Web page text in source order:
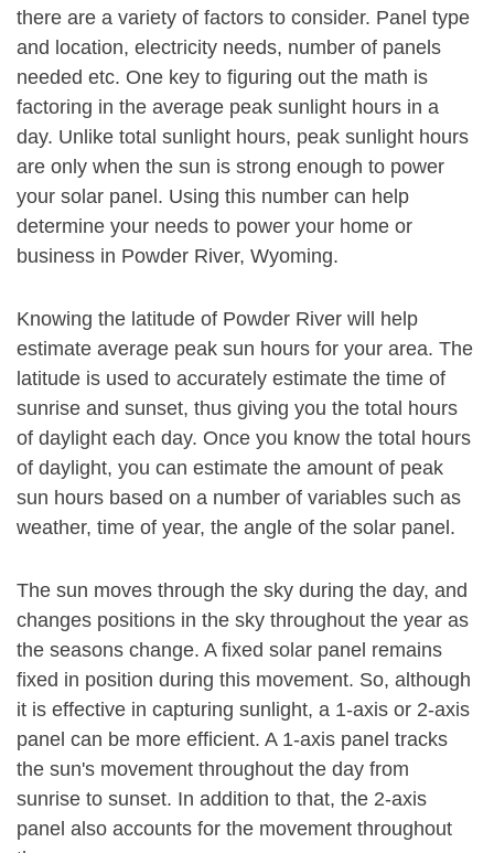
there are a variety of factors to consider. Panel type
and location, electricity needs, number of panels
needed etc. One key to figuring out the math is
factoring in the average peak sunlight hours in a
day. Unlike total sunlight hours, peak sunlight hours
are only when the sun is strong enough to power
your solar panel. Using this number can help
determine your needs to power your home or
business in Powder River, Wyoming.
Knowing the latitude of Powder River will help
estimate average peak sun hours for your area. The
latitude is used to accurately estimate the time of
sunrise and sunset, thus giving you the total hours
of daylight each day. Once you know the total hours
of daylight, you can estimate the amount of peak
sun hours based on a number of variables such as
weather, time of year, the angle of the solar panel.
The sun moves through the sky during the day, and
changes positions in the sky throughout the year as
the seasons change. A fixed solar panel remains
fixed in position during this movement. So, although
it is effective in capturing sunlight, a 1-axis or 2-axis
panel can be more efficient. A 1-axis panel tracks
the sun's movement throughout the day from
sunrise to sunset. In addition to that, the 2-axis
panel also accounts for the movement throughout